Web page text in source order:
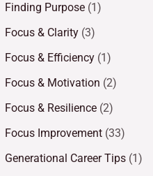
Finding Purpose (1)
Focus & Clarity (3)
Focus & Efficiency (1)
Focus & Motivation (2)
Focus & Resilience (2)
Focus Improvement (33)
Generational Career Tips (1)